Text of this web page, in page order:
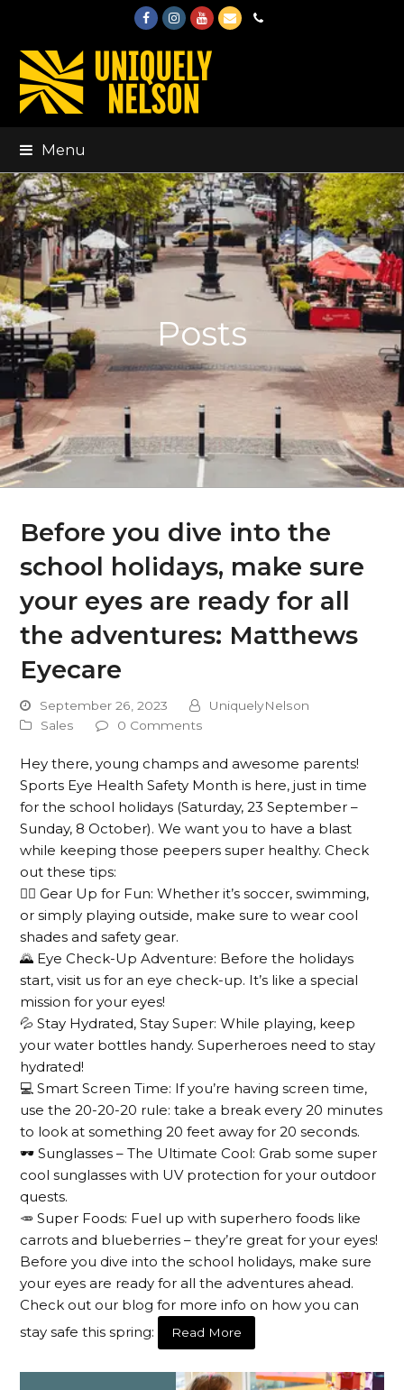
FacebookInstagram
Youtube
EmailPhone
Menu
Posts
Before you dive into the
school holidays, make sure
your eyes are ready for all
the adventures: Matthews
Eyecare
September 26, 2023
UniquelyNelson
Sales
0 Comments
Hey there, young champs and awesome parents!
Sports Eye Health Safety Month is here, just in time
for the school holidays (Saturday, 23 September –
Sunday, 8 October). We want you to have a blast
while keeping those peepers super healthy. Check
out these tips:
🚴‍♂️ Gear Up for Fun: Whether it’s soccer, swimming,
or simply playing outside, make sure to wear cool
shades and safety gear.
🌄 Eye Check-Up Adventure: Before the holidays
start, visit us for an eye check-up. It’s like a special
mission for your eyes!
💦 Stay Hydrated, Stay Super: While playing, keep
your water bottles handy. Superheroes need to stay
hydrated!
💻 Smart Screen Time: If you’re having screen time,
use the 20-20-20 rule: take a break every 20 minutes
to look at something 20 feet away for 20 seconds.
🕶️ Sunglasses – The Ultimate Cool: Grab some super
cool sunglasses with UV protection for your outdoor
quests.
🥕 Super Foods: Fuel up with superhero foods like
carrots and blueberries – they’re great for your eyes!
Before you dive into the school holidays, make sure
your eyes are ready for all the adventures ahead.
Check out our blog for more info on how you can
stay safe this spring:
Read More